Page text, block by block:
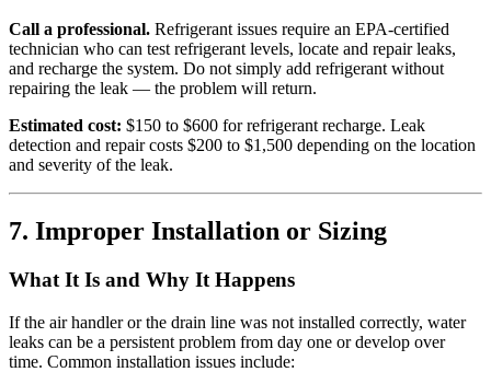
Call a professional. Refrigerant issues require an EPA-certified
technician who can test refrigerant levels, locate and repair leaks,
and recharge the system. Do not simply add refrigerant without
repairing the leak — the problem will return.
Estimated cost: $150 to $600 for refrigerant recharge. Leak
detection and repair costs $200 to $1,500 depending on the location
and severity of the leak.
7. Improper Installation or Sizing
What It Is and Why It Happens
If the air handler or the drain line was not installed correctly, water
leaks can be a persistent problem from day one or develop over
time. Common installation issues include: